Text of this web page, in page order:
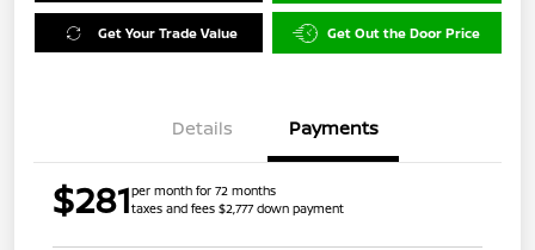
Get Your Trade Value Get Out the Door Price
Details Payments
$281per month for 72 months
taxes and fees $2,777 down payment